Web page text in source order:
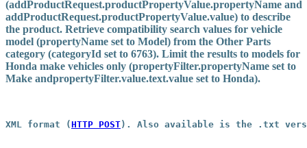
(addProductRequest.productPropertyValue.propertyName and
addProductRequest.productPropertyValue.value) to describe
the product. Retrieve compatibility search values for vehicle
model (propertyName set to Model) from the Other Parts
category (categoryId set to 6763). Limit the results to models for
Honda make vehicles only (propertyFilter.propertyName set to
Make andpropertyFilter.value.text.value set to Honda).
XML format (HTTP POST). Also available is the .txt